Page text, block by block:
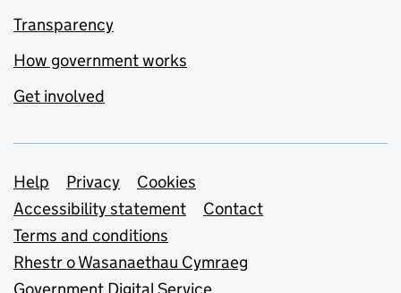
Transparency
How government works
Get involved
Support links
Help Privacy
Cookies
Accessibility statement
Contact
Terms and conditions
Rhestr o Wasanaethau Cymraeg